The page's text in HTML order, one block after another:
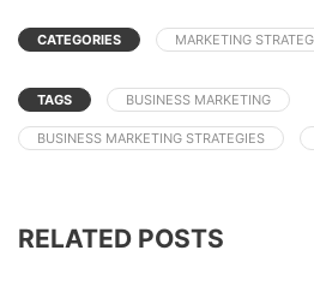
CATEGORIES MARKETING
TAGS BUSINESS MARKETING
BUSINESS MARKETING STRATEGIES
RELATED POSTS